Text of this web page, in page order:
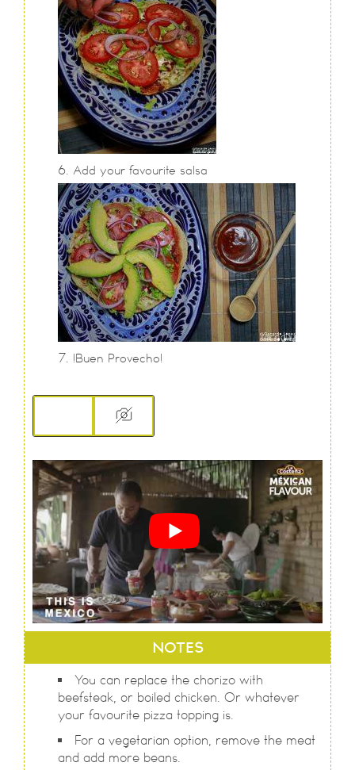
Add your favourite salsa
!Buen Provecho!
NOTES
You can replace the chorizo with
beefsteak, or boiled chicken. Or whatever
your favourite pizza topping is.
For a vegetarian option, remove the meat
and add more beans.